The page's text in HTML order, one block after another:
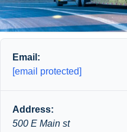
Email:
[email protected]
Address:
500 E Main st